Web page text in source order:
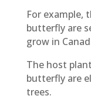
For example,
butterfly are
grow in
The host
butterfly are
trees.